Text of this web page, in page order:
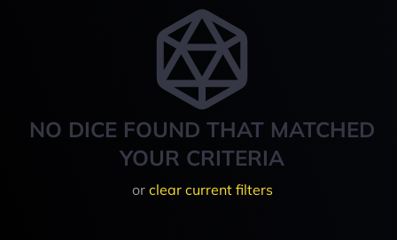
NO DICE FOUND THAT MATCHED
YOUR CRITERIA
or clear current filters